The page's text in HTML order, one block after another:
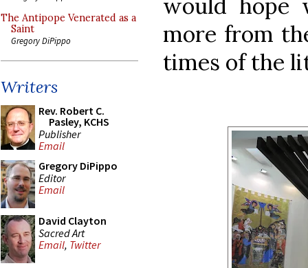
The Antipope Venerated as a
Saint
Gregory DiPippo
Writers
Rev. Robert C.
Pasley, KCHS
Publisher
Email
Gregory DiPippo
Editor
Email
David Clayton
Sacred Art
Email, Twitter
would hope
more from
times of the